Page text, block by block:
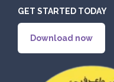
GET STARTED TODAY
Download now